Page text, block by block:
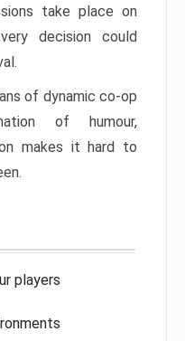
take place on
decision could
of dynamic co-op
of humour,
makes it hard to
players